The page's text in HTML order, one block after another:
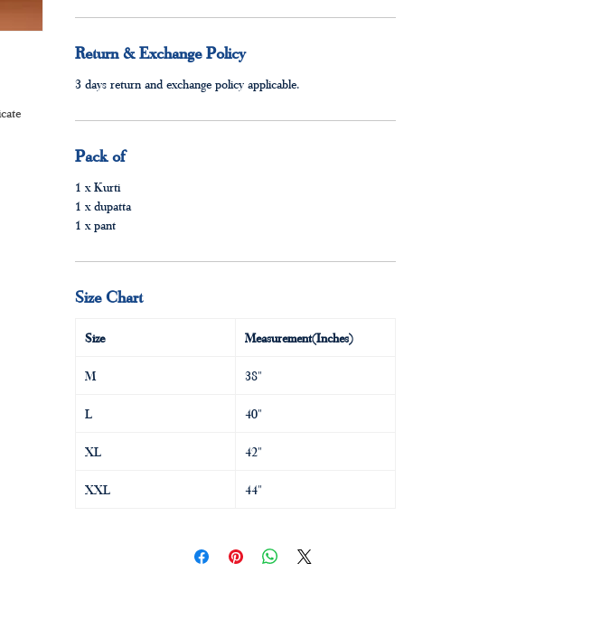
Return & Exchange Policy
3 days return and exchange policy applicable.
Pack of
1 x Kurti
1 x dupatta
1 x pant
Size Chart
Size Measurement(Inches)
M 38"
L 40"
XL 42"
XXL 44"